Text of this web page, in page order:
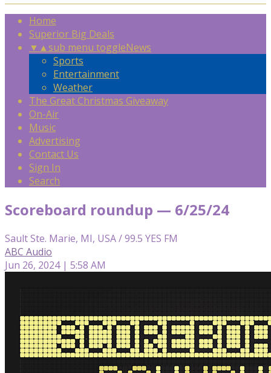
Home
Superior Big Deals
▼ ▲sub menu toggleNews
Sports
Entertainment
Weather
The Great Christmas Giveaway
On-Air
Music
Advertising
Contact Us
Sign In
Search
Scoreboard roundup — 6/25/24
Sault Ste. Marie, MI, USA / 99.5 YES FM
ABC Audio
Jun 26, 2024 | 5:58 AM